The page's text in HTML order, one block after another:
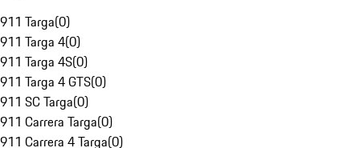
911 Targa(0)
911 Targa 4(0)
911 Targa 4S(0)
911 Targa 4 GTS(0)
911 SC Targa(0)
911 Carrera Targa(0)
911 Carrera 4 Targa(0)